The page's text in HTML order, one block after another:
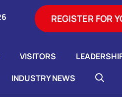
REGISTER FOR
VISITORS
INDUSTRY NEWS